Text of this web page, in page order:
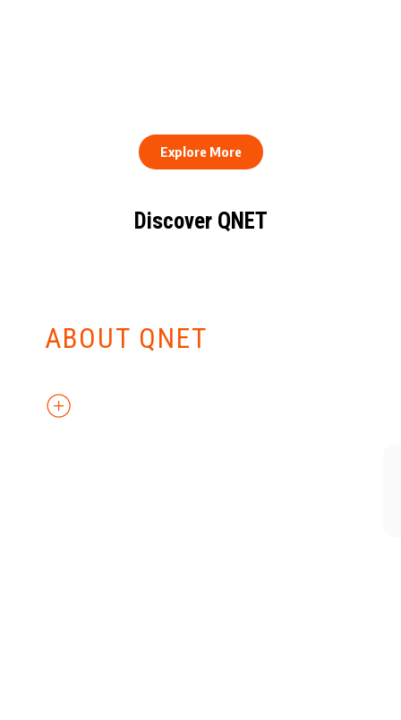
Explore More
Discover QNET
ABOUT QNET